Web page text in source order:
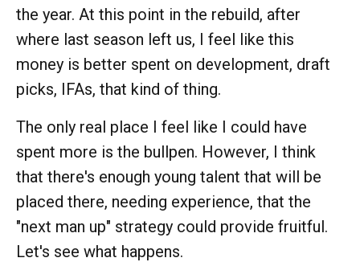
the year. At this point in the rebuild, after
where last season left us, I feel like this
money is better spent on development, draft
picks, IFAs, that kind of thing.
The only real place I feel like I could have
spent more is the bullpen. However, I think
that there's enough young talent that will be
placed there, needing experience, that the
"next man up" strategy could provide fruitful.
Let's see what happens.